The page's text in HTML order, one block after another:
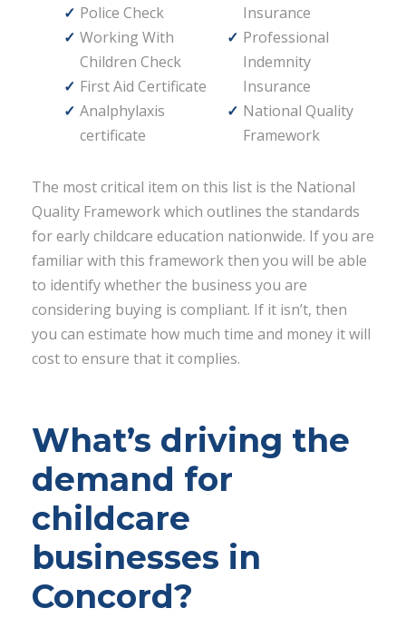
Police Check
Working With
Children Check
First Aid Certificate
Analphylaxis
certificate
Insurance
Professional
Indemnity
Insurance
National Quality
Framework
The most critical item on this list is the National
Quality Framework which outlines the standards
for early childcare education nationwide. If you are
familiar with this framework then you will be able
to identify whether the business you are
considering buying is compliant. If it isn’t, then
you can estimate how much time and money it will
cost to ensure that it complies.
What’s driving the
demand for
childcare
businesses in
Concord?